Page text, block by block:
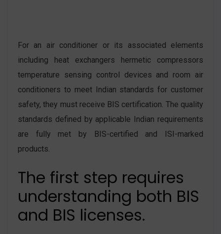
For an air conditioner or its associated elements
including heat exchangers hermetic compressors
temperature sensing control devices and room air
conditioners to meet Indian standards for customer
safety, they must receive BIS certification. The quality
standards defined by applicable Indian requirements
are fully met by BIS-certified and ISI-marked
products.
The first step requires
understanding both BIS
and BIS licenses.